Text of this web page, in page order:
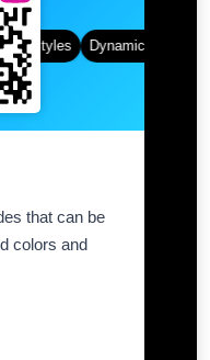
Styles Dynamic QR Codes
that can be
colors and